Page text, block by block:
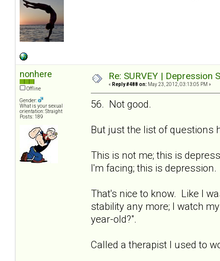
nonhere
Offline
Gender:
What is your sexual
orientation: Straight
Posts: 189
Re: SURVEY |
« Reply #488 on: May 23, 2012, 03:13:05 PM »
56. Not good.
But just the list of questions
This is not me; this is
I'm facing; this is depression.
That's nice to know. Like I
stability any more; I watch
year-old?".
Called a therapist I used to